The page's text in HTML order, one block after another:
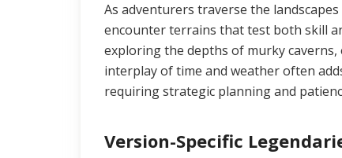
As adventurers traverse the
encounter terrains that test both skill
exploring the depths of murky
interplay of time and weather often
requiring strategic planning and
Version-Specific